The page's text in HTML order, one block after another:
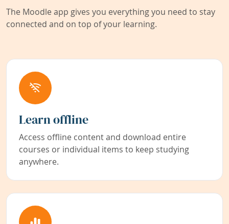
The Moodle app gives you everything you need to stay
connected and on top of your learning.
Learn offline
Access offline content and download entire
courses or individual items to keep studying
anywhere.